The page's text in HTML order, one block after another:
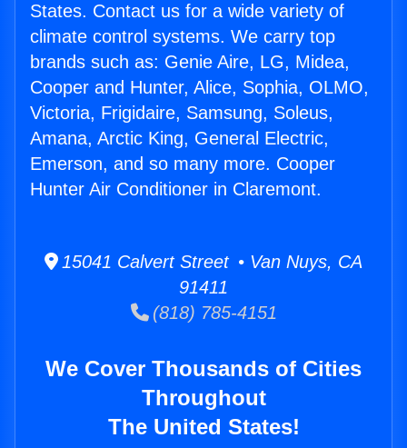
States. Contact us for a wide variety of
climate control systems. We carry top
brands such as: Genie Aire, LG, Midea,
Cooper and Hunter, Alice, Sophia, OLMO,
Victoria, Frigidaire, Samsung, Soleus,
Amana, Arctic King, General Electric,
Emerson, and so many more. Cooper
Hunter Air Conditioner in Claremont.
15041 Calvert Street • Van Nuys, CA
91411
(818) 785-4151
We Cover Thousands of Cities
Throughout
The United States!